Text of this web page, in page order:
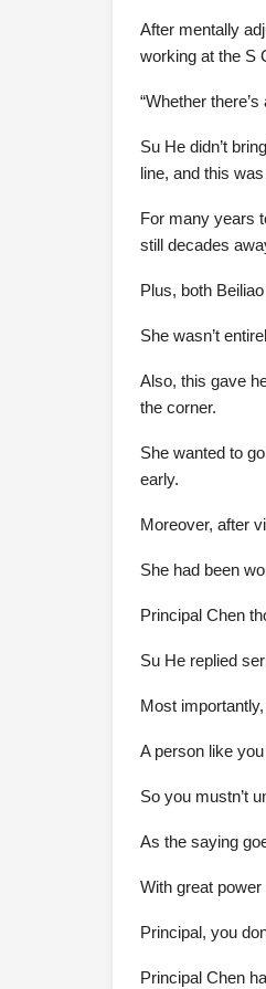
After mentally
working at the S
“Whether
Su He didn’t
line, and this
For many years
still decades
Plus, both
She wasn’t
Also, this gave
the corner.
She wanted to
early.
Moreover, after
She had been
Principal Chen
Su He replied
Most
A person like
So you mustn’t
As the saying
With great
Principal, you
Principal Chen